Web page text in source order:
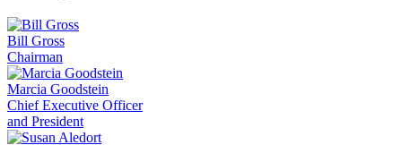
Bill Gross
Chairman
Marcia Goodstein
Chief Executive Officer
and President